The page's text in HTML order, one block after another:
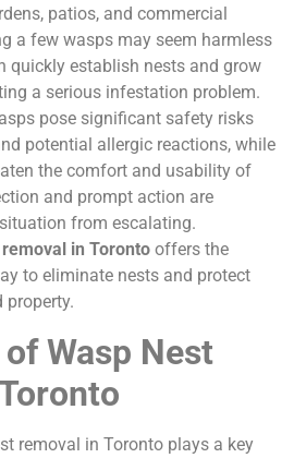
patios, and commercial
a few wasps may seem harmless
quickly establish nests and grow
a serious infestation problem.
pose significant safety risks
potential allergic reactions, while
the comfort and usability of
and prompt action are
from escalating.
in Toronto offers the
to eliminate nests and protect
property.
Wasp Nest
removal in Toronto plays a key